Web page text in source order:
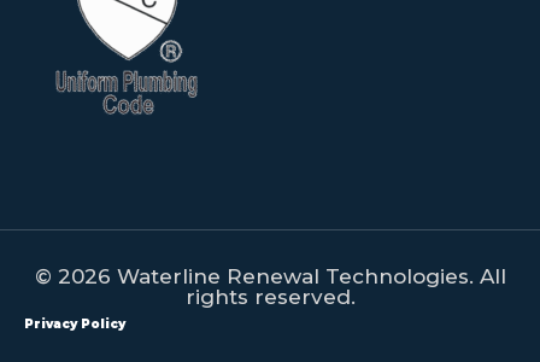
© 2026 Waterline Renewal Technologies. All
rights reserved.
Privacy Policy